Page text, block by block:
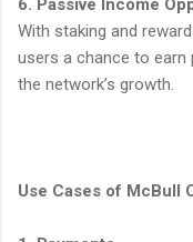
6. Passive Income
With staking and
users a chance to
the network’s growth.
Use Cases of McBull